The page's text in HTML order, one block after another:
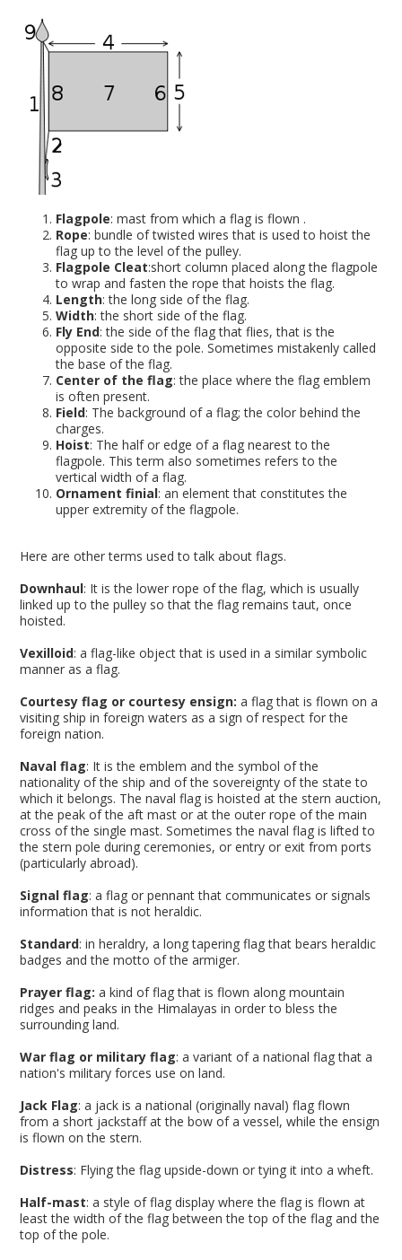
Flagpole: mast from which a flag is flown .
Rope: bundle of twisted wires that is used to hoist the
flag up to the level of the pulley.
Flagpole Cleat:short column placed along the flagpole
to wrap and fasten the rope that hoists the flag.
Length: the long side of the flag.
Width: the short side of the flag.
Fly End: the side of the flag that flies, that is the
opposite side to the pole. Sometimes mistakenly called
the base of the flag.
Center of the flag: the place where the flag emblem
is often present.
Field: The background of a flag; the color behind the
charges.
Hoist: The half or edge of a flag nearest to the
flagpole. This term also sometimes refers to the
vertical width of a flag.
Ornament finial: an element that constitutes the
upper extremity of the flagpole.
Here are other terms used to talk about flags.
Downhaul: It is the lower rope of the flag, which is usually
linked up to the pulley so that the flag remains taut, once
hoisted.
Vexilloid: a flag-like object that is used in a similar symbolic
manner as a flag.
Courtesy flag or courtesy ensign: a flag that is flown on a
visiting ship in foreign waters as a sign of respect for the
foreign nation.
Naval flag: It is the emblem and the symbol of the
nationality of the ship and of the sovereignty of the state to
which it belongs. The naval flag is hoisted at the stern auction,
at the peak of the aft mast or at the outer rope of the main
cross of the single mast. Sometimes the naval flag is lifted to
the stern pole during ceremonies, or entry or exit from ports
(particularly abroad).
Signal flag: a flag or pennant that communicates or signals
information that is not heraldic.
Standard: in heraldry, a long tapering flag that bears heraldic
badges and the motto of the armiger.
Prayer flag: a kind of flag that is flown along mountain
ridges and peaks in the Himalayas in order to bless the
surrounding land.
War flag or military flag: a variant of a national flag that a
nation's military forces use on land.
Jack Flag: a jack is a national (originally naval) flag flown
from a short jackstaff at the bow of a vessel, while the ensign
is flown on the stern.
Distress: Flying the flag upside-down or tying it into a wheft.
Half-mast: a style of flag display where the flag is flown at
least the width of the flag between the top of the flag and the
top of the pole.